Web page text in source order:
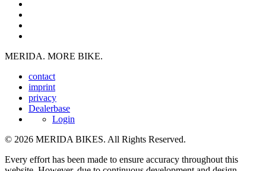
MERIDA. MORE BIKE.
contact
imprint
privacy
Dealerbase
Login
© 2026 MERIDA BIKES. All Rights Reserved.
Every effort has been made to ensure accuracy throughout this